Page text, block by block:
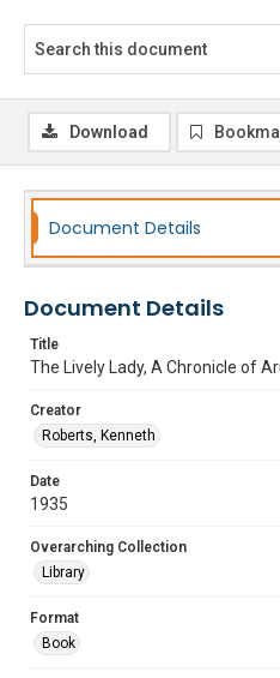
Download
Document Details
Document Details
Title
The Lively Lady, A Chronicle of
Creator
Roberts, Kenneth
Date
1935
Overarching Collection
Library
Format
Book